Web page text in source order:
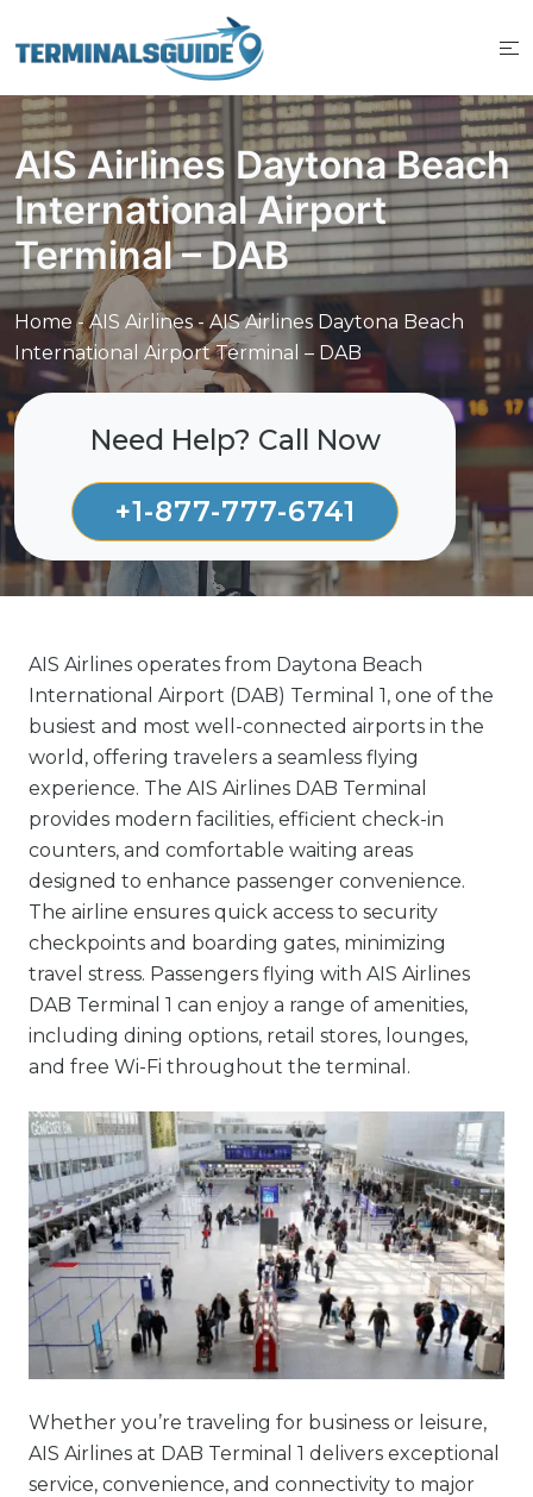
to
AIS Airlines Daytona Beach
International Airport
Terminal – DAB
Home -AIS Airlines-AIS Airlines Daytona Beach
International Airport Terminal – DAB
Need Help? Call Now
+1-877-777-6741
AIS Airlines operates from Daytona Beach
International Airport (DAB) Terminal 1, one of the
busiest and most well-connected airports in the
world, offering travelers a seamless flying
experience. The AIS Airlines DAB Terminal
provides modern facilities, efficient check-in
counters, and comfortable waiting areas
designed to enhance passenger convenience.
The airline ensures quick access to security
checkpoints and boarding gates, minimizing
travel stress. Passengers flying with AIS Airlines
DAB Terminal 1 can enjoy a range of amenities,
including dining options, retail stores, lounges,
and free Wi-Fi throughout the terminal.
Whether you’re traveling for business or leisure,
AIS Airlines at DAB Terminal 1 delivers exceptional
service, convenience, and connectivity to major